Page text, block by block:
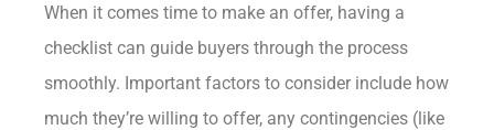
When it comes time to make an offer, having a
checklist can guide buyers through the process
smoothly. Important factors to consider include how
much they’re willing to offer, any contingencies (like